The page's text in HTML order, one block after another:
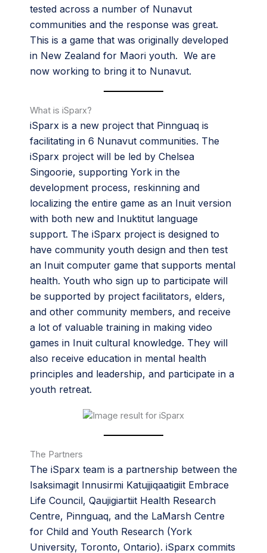
tested across a number of Nunavut
communities and the response was great.
This is a game that was originally developed
in New Zealand for Maori youth. We are
now working to bring it to Nunavut.
What is iSparx?
iSparx is a new project that Pinnguaq is
facilitating in 6 Nunavut communities. The
iSparx project will be led by Chelsea
Singoorie, supporting York in the
development process, reskinning and
localizing the entire game as an Inuit version
with both new and Inuktitut language
support. The iSparx project is designed to
have community youth design and then test
an Inuit computer game that supports mental
health. Youth who sign up to participate will
be supported by project facilitators, elders,
and other community members, and receive
a lot of valuable training in making video
games in Inuit cultural knowledge. They will
also receive education in mental health
principles and leadership, and participate in a
youth retreat.
The Partners
The iSparx team is a partnership between the
Isaksimagit Innusirmi Katujjiqaatigiit Embrace
Life Council, Qaujigiartiit Health Research
Centre, Pinnguaq, and the LaMarsh Centre
for Child and Youth Research (York
University, Toronto, Ontario). iSparx commits